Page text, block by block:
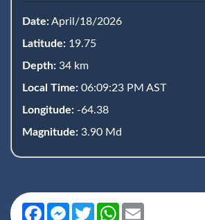
Date:April/18/2026
Latitude: 19.75
Depth: 34 km
Local Time: 06:09:23 PM AST
Longitude: -64.38
Magnitude: 3.90 Md
FacebookMessenger
TwitterWhatsApp